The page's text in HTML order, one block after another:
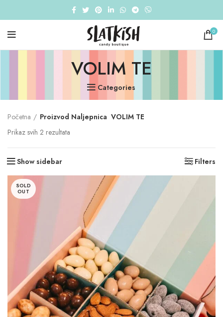
0
VOLIM TE
Categories
Početna Proizvod Naljepnica VOLIM TE
Prikaz svih 2 rezultata
to
Show sidebar Filters
SOLD
OUT